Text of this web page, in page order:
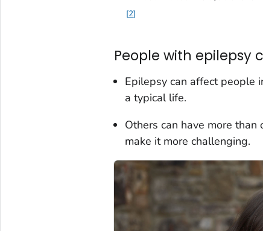
2
People with epilepsy
Epilepsy can affect people
a typical life.
Others can have more
make it more challenging.